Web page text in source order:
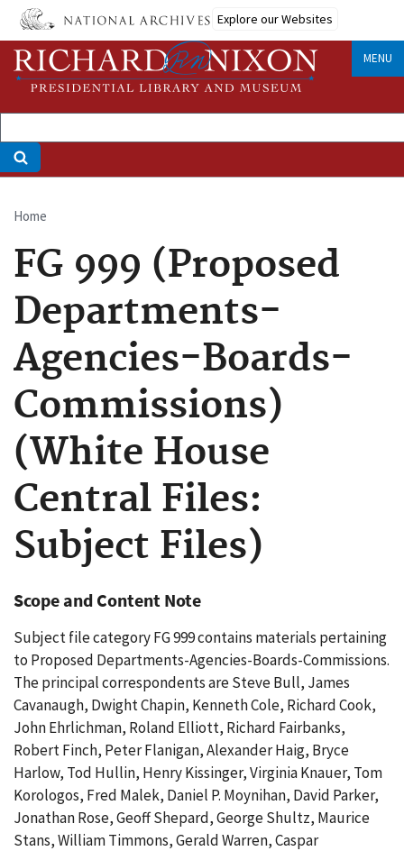
Skip
main
content
Explore our Websites
MENU
Breadcrumb
Home
FG 999 (Proposed
Departments-
Agencies-Boards-
Commissions)
(White House
Central Files:
Subject Files)
Scope and Content Note
Subject file category FG 999 contains materials pertaining
to Proposed Departments-Agencies-Boards-Commissions.
The principal correspondents are Steve Bull, James
Cavanaugh, Dwight Chapin, Kenneth Cole, Richard Cook,
John Ehrlichman, Roland Elliott, Richard Fairbanks,
Robert Finch, Peter Flanigan, Alexander Haig, Bryce
Harlow, Tod Hullin, Henry Kissinger, Virginia Knauer, Tom
Korologos, Fred Malek, Daniel P. Moynihan, David Parker,
Jonathan Rose, Geoff Shepard, George Shultz, Maurice
Stans, William Timmons, Gerald Warren, Caspar